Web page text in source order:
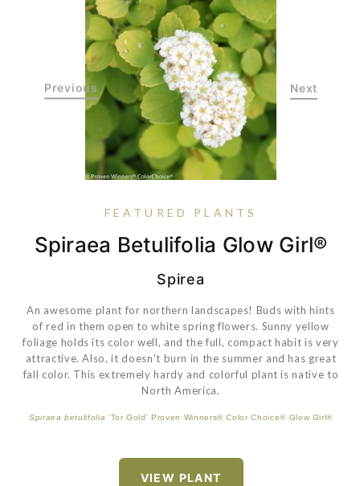
Previous Next
FEATURED PLANTS
Spiraea Betulifolia Glow Girl®
Spirea
An awesome plant for northern landscapes! Buds with hints
of red in them open to white spring flowers. Sunny yellow
foliage holds its color well, and the full, compact habit is very
attractive. Also, it doesn't burn in the summer and has great
fall color. This extremely hardy and colorful plant is native to
North America.
Spiraea betulifolia 'Tor Gold' Proven Winners® Color Choice® Glow Girl®
VIEW PLANT
Helleborus Anna's Red
Dark purple buds open to reddish-purple flowers on red
stems from February to April. The spring foliage is dark
green and glossy with the new growth marbled with a silver
color. Great plant for a woodland garden.
VIEW PLANT
Carex Feather Falls™
VIEW PLANT
Hydrangea Macrophylla Pop
Star®
VIEW PLANT